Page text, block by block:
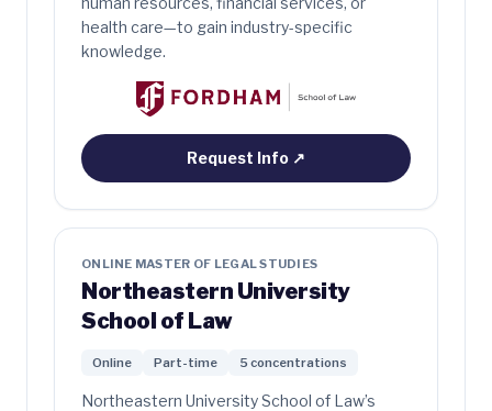
health care—to gain industry-specific
knowledge.
Request Info ↗
ONLINE MASTER OF LEGAL STUDIES
Northeastern University
School of Law
Online Part-time 5 concentrations
Northeastern University School of Law’s